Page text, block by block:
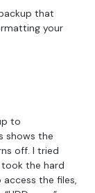
that
your
to
shows the
off. I tried
the hard
the files,